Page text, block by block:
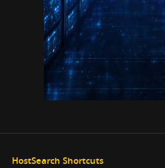
HostSearch Shortcuts